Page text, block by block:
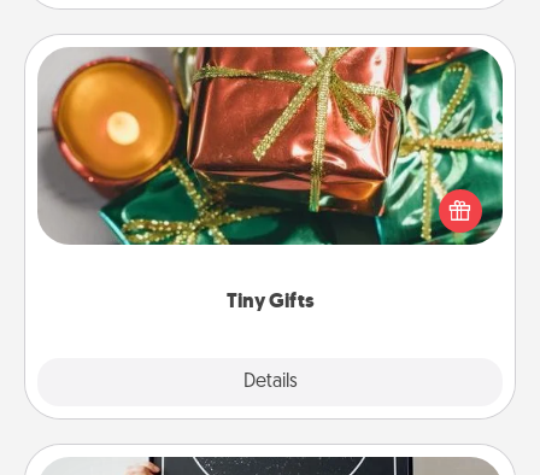
Tiny Gifts
Details
Tiny Gifts
Instead of giving one big gift on one day, give lots
of small (even silly) gifts your special someone can
open over several days. It's a cute and fun way to